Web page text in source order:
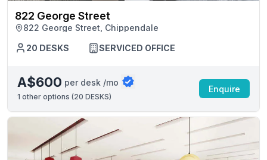
822 George Street
822 George Street, Chippendale
20 DESKS
SERVICED OFFICE
A$600 per desk /mo
1 other options (20 DESKS)
Enquire